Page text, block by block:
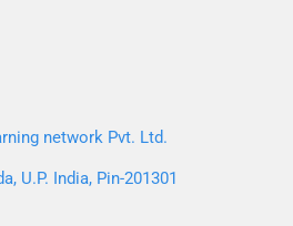
network Pvt. Ltd.
U.P. India, Pin-201301